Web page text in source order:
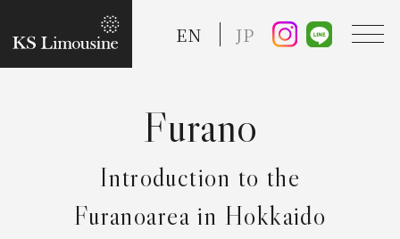
EN JP
Guide
Introduction to the
Furanoarea in Hokkaido